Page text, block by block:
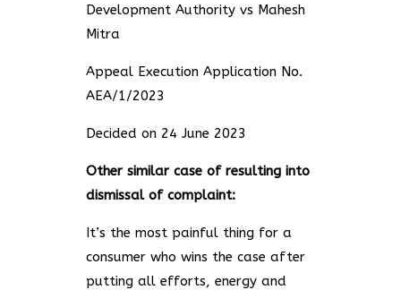
Development Authority vs Mahesh
Mitra
Appeal Execution Application No.
AEA/1/2023
Decided on 24 June 2023
Other similar case of resulting into
dismissal of complaint:
It’s the most painful thing for a
consumer who wins the case after
putting all efforts, energy and